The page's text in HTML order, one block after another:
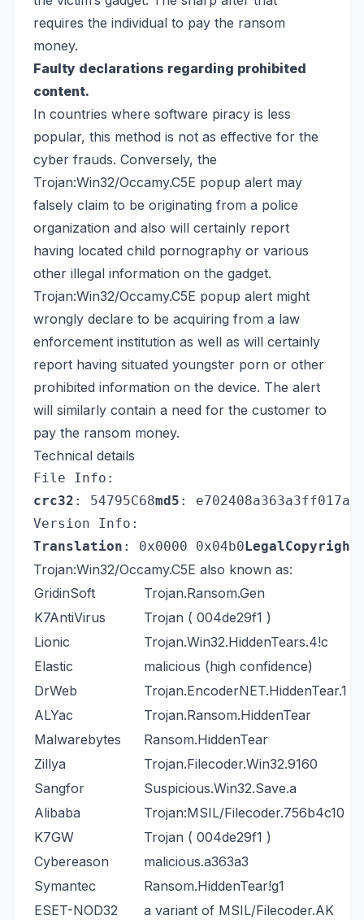
requires the individual to pay the ransom
money.
Faulty declarations regarding prohibited
content.
In countries where software piracy is less
popular, this method is not as effective for the
cyber frauds. Conversely, the
Trojan:Win32/Occamy.C5E popup alert may
falsely claim to be originating from a police
organization and also will certainly report
having located child pornography or various
other illegal information on the gadget.
Trojan:Win32/Occamy.C5E popup alert might
wrongly declare to be acquiring from a law
enforcement institution as well as will certainly
report having situated youngster porn or other
prohibited information on the device. The alert
will similarly contain a need for the customer to
pay the ransom money.
Technical details
File Info:
crc32 : 54795C68md5 :
Version Info:
Translation : 0x0000 0x04b0 LegalCopyright
Trojan:Win32/Occamy.C5E also known as:
GridinSoft
Trojan.Ransom.Gen
K7AntiVirus
Trojan ( 004de29f1 )
Lionic
Trojan.Win32.HiddenTears.4!c
Elastic
malicious (high confidence)
DrWeb
Trojan.EncoderNET.HiddenTear.1
ALYac
Trojan.Ransom.HiddenTear
Malwarebytes
Ransom.HiddenTear
Zillya
Trojan.Filecoder.Win32.9160
Sangfor
Suspicious.Win32.Save.a
Alibaba
Trojan:MSIL/Filecoder.756b4c10
K7GW
Trojan ( 004de29f1 )
Cybereason
malicious.a363a3
Symantec
Ransom.HiddenTear!g1
ESET-NOD32
a variant of MSIL/Filecoder.AK